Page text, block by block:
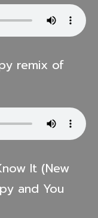
remix of
It (New
and You